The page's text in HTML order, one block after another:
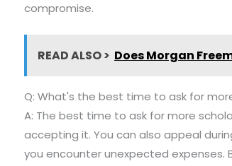
compromise.
READ ALSO > Does Morgan
Q: What's the best time to ask for
A: The best time to ask for more
accepting it. You can also appeal
you encounter unexpected expenses.